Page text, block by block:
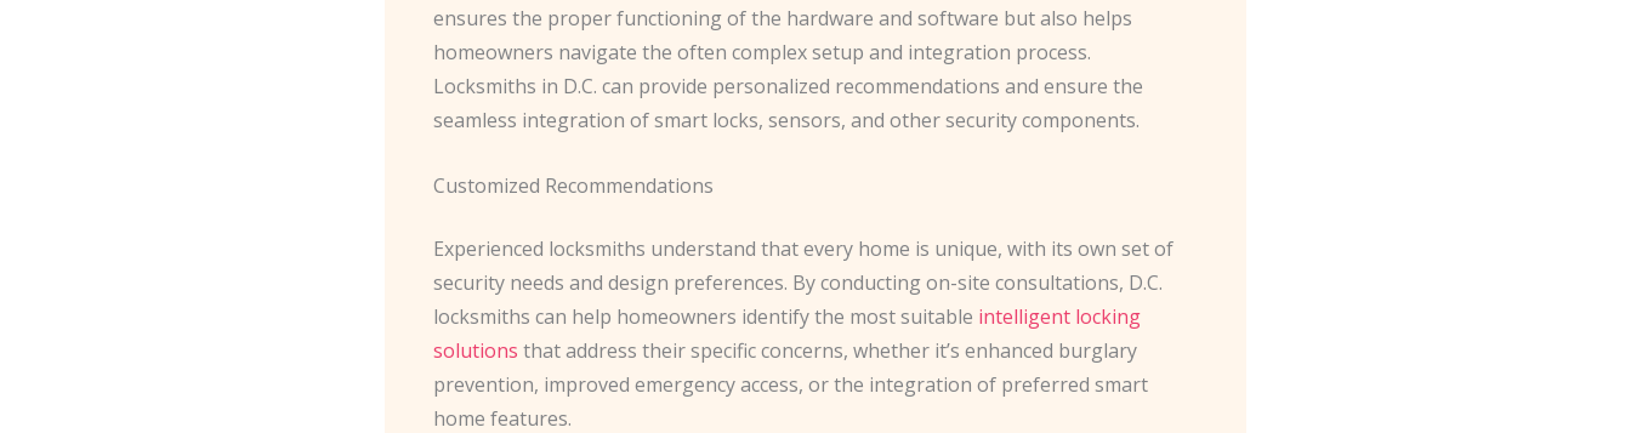
ensures the proper functioning of the hardware and software but also helps
homeowners navigate the often complex setup and integration process.
Locksmiths in D.C. can provide personalized recommendations and ensure the
seamless integration of smart locks, sensors, and other security components.
Customized Recommendations
Experienced locksmiths understand that every home is unique, with its own set of
security needs and design preferences. By conducting on-site consultations, D.C.
locksmiths can help homeowners identify the most suitable intelligent locking
solutions that address their specific concerns, whether it’s enhanced burglary
prevention, improved emergency access, or the integration of preferred smart
home features.